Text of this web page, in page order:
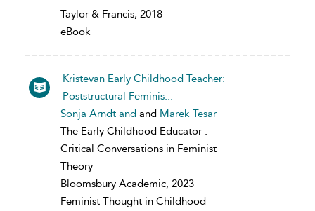
Taylor & Francis, 2018
eBook
Kristevan Early Childhood Teacher:
Poststructural Feminis...
Sonja Arndt and and Marek Tesar
The Early Childhood Educator :
Critical Conversations in Feminist
Theory
Bloomsbury Academic, 2023
Feminist Thought in Childhood